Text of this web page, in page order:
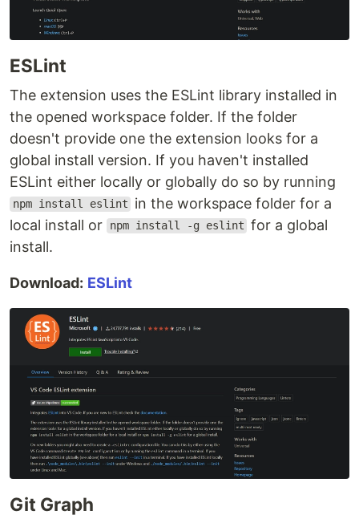
ESLint
The extension uses the ESLint library installed in
the opened workspace folder. If the folder
doesn't provide one the extension looks for a
global install version. If you haven't installed
ESLint either locally or globally do so by running
npm install eslint
in the workspace folder for a
local install or
npm install -g eslint for a global
install.
Download: ESLint
Git Graph